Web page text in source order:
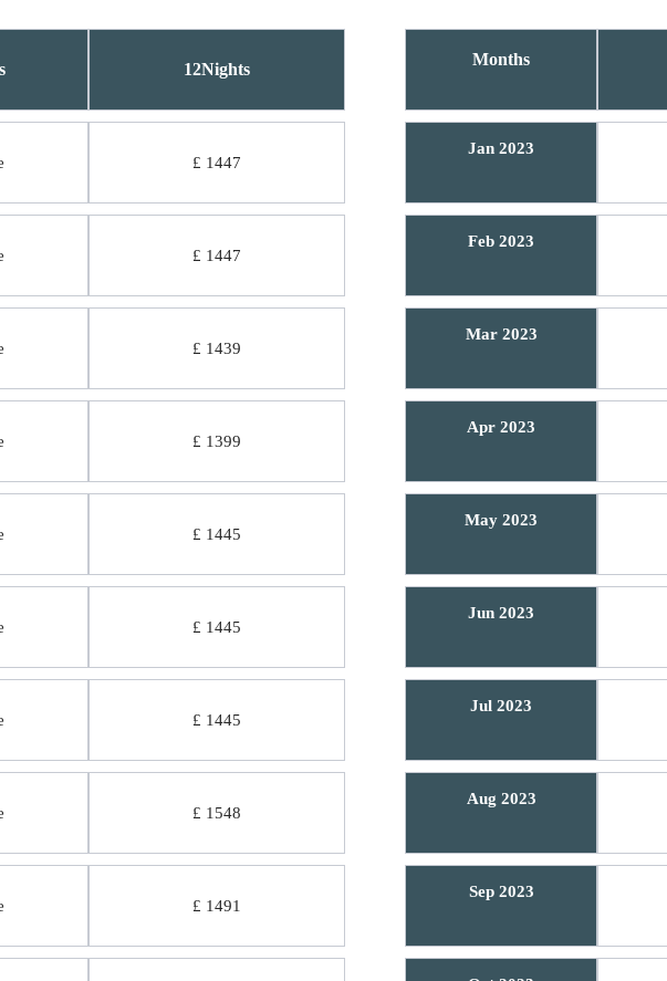
12Nights
£ 1447
£ 1447
£ 1439
£ 1399
£ 1445
£ 1445
£ 1445
£ 1548
£ 1491
Months
Jan 2023
Feb 2023
Mar 2023
Apr 2023
May 2023
Jun 2023
Jul 2023
Aug 2023
Sep 2023